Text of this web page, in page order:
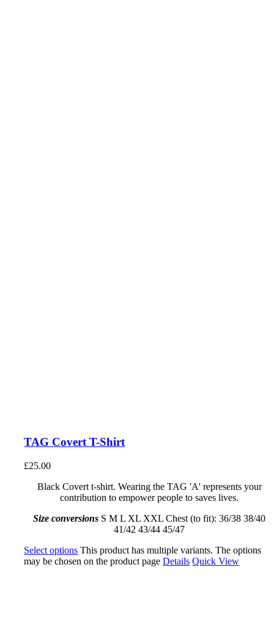
TAG Covert T-Shirt
£25.00
Black Covert t-shirt. Wearing the TAG 'A' represents your
contribution to empower people to saves lives.
Size conversions S M L XL XXL Chest (to fit): 36/38 38/40
41/42 43/44 45/47
Select options This product has multiple variants. The options
may be chosen on the product pageDetails Quick View